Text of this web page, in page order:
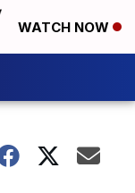
WATCH NOW